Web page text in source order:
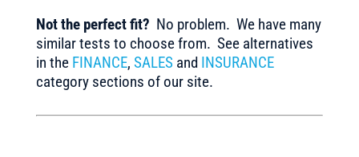
Not the perfect fit? No problem. We have many
similar tests to choose from. See alternatives
in the FINANCE, SALES and INSURANCE
category sections of our site.